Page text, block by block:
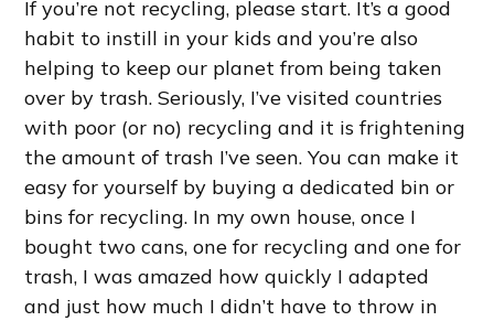
If you’re not recycling, please start. It’s a good
habit to instill in your kids and you’re also
helping to keep our planet from being taken
over by trash. Seriously, I’ve visited countries
with poor (or no) recycling and it is frightening
the amount of trash I’ve seen. You can make it
easy for yourself by buying a dedicated bin or
bins for recycling. In my own house, once I
bought two cans, one for recycling and one for
trash, I was amazed how quickly I adapted
and just how much I didn’t have to throw in